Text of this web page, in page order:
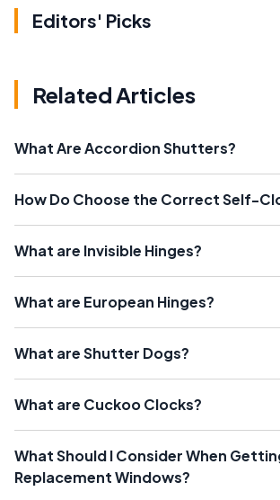
Editors' Picks
Related Articles
What Are Accordion Shutters?
How Do Choose the Correct Self-
What are Invisible Hinges?
What are European Hinges?
What are Shutter Dogs?
What are Cuckoo Clocks?
What Should I Consider When
Replacement Windows?